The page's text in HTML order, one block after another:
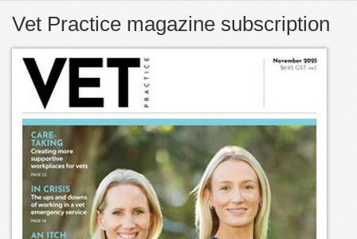
Vet Practice magazine subscription